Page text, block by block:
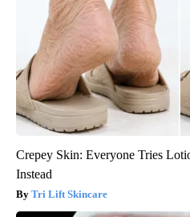
Crepey Skin: Everyone Tries
Instead
Tri Lift Skincare